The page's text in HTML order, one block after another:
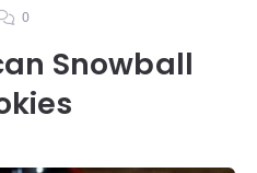
0
Snowball